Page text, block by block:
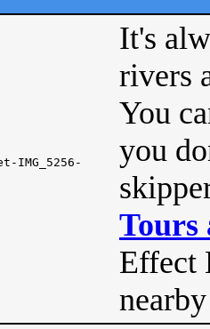
It's
rivers
You
you
Tours
Effect